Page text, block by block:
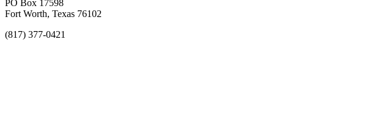
PO Box 17598
Fort Worth, Texas 76102
(817) 377-0421